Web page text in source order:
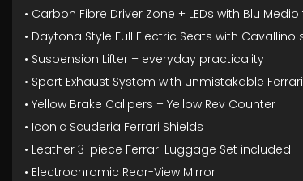
• Carbon Fibre Driver Zone + LEDs with Blu
• Daytona Style Full Electric Seats with
• Suspension Lifter – everyday practicality
• Sport Exhaust System with unmistakable
• Yellow Brake Calipers + Yellow Rev Counter
• Iconic Scuderia Ferrari Shields
• Leather 3-piece Ferrari Luggage Set included
• Electrochromic Rear-View Mirror